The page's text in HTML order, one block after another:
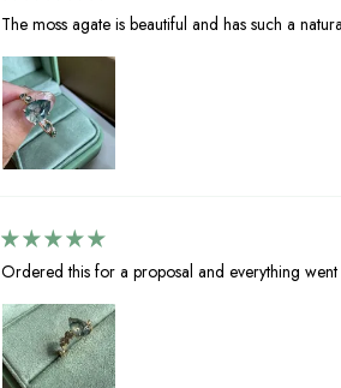
The moss agate is beautiful and has such a
Ordered this for a proposal and everything